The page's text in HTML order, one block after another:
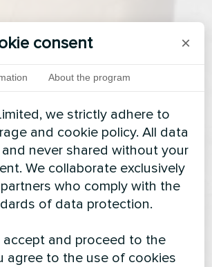
consent ×
About the program
we strictly adhere to
and cookie policy. All data
never shared without your
We collaborate exclusively
who comply with the
of data protection.
accept and proceed to the
agree to the use of cookies